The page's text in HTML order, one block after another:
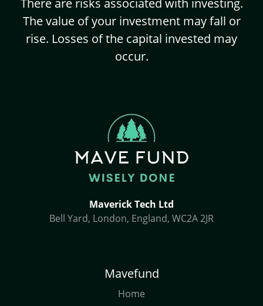
There are risks associated with investing.
The value of your investment may fall or
rise. Losses of the capital invested may
occur.
Maverick Tech Ltd
Bell Yard, London, England, WC2A 2JR
Mavefund
Home